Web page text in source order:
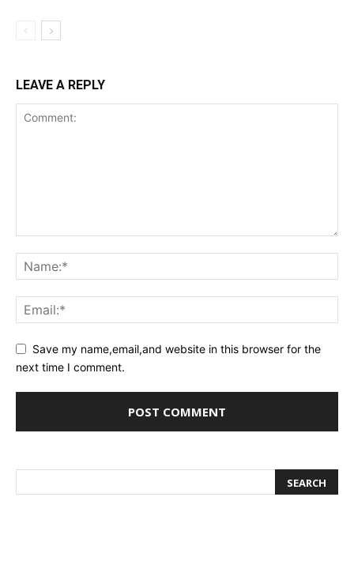
LEAVE A REPLY
Save my name,email,and website in this browser for the
next time I comment.